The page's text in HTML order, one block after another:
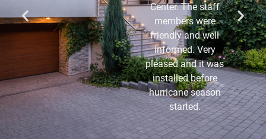
me since it was
installed. Have never
had an issue with it
and the service I get
from them is
outstanding. I highly
recommend anyone
buying a generator to
use these folks.